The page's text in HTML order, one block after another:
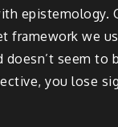
epistemology.
framework we
seem
you lose